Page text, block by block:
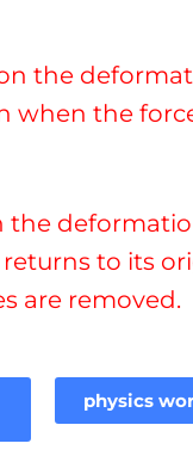
the
when the
the
to its
are removed.
physics